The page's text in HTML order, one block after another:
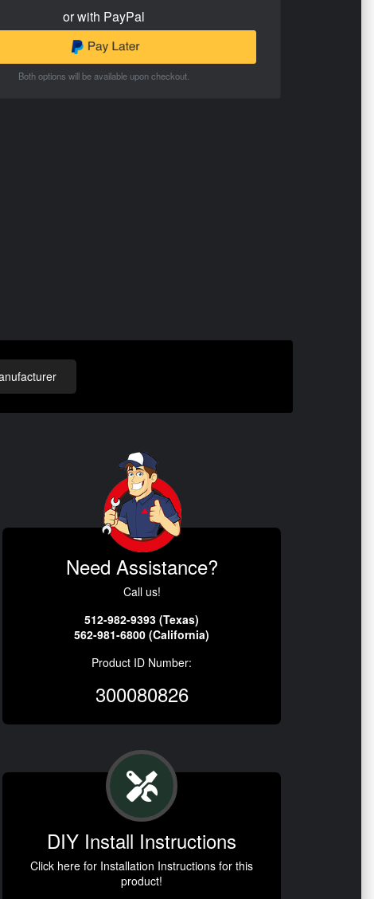
or with PayPal
Both options will be available upon checkout.
Need Assistance?
Call us!
512-982-9393 (Texas)
562-981-6800 (California)
Product ID Number:
300080826
DIY Install Instructions
Click here for Installation Instructions for this
product!